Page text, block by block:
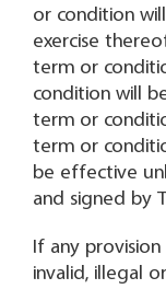
or condition
exercise
term or
condition will
term or
term or
be effective
and signed by
If any
invalid, illegal